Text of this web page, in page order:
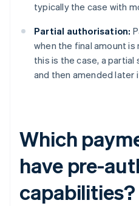
typically the case with
Partial authorisation:
when the final amount
this is the case, a
and then amended later
Which
have pre-
capabilities?